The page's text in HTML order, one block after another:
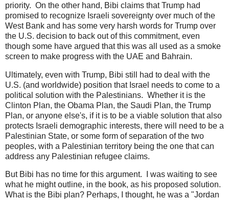
priority. On the other hand, Bibi claims that Trump had
promised to recognize Israeli sovereignty over much of the
West Bank and has some very harsh words for Trump over
the U.S. decision to back out of this commitment, even
though some have argued that this was all used as a smoke
screen to make progress with the UAE and Bahrain.
Ultimately, even with Trump, Bibi still had to deal with the
U.S. (and worldwide) position that Israel needs to come to a
political solution with the Palestinians. Whether it is the
Clinton Plan, the Obama Plan, the Saudi Plan, the Trump
Plan, or anyone else's, if it is to be a viable solution that also
protects Israeli demographic interests, there will need to be a
Palestinian State, or some form of separation of the two
peoples, with a Palestinian territory being the one that can
address any Palestinian refugee claims.
But Bibi has no time for this argument. I was waiting to see
what he might outline, in the book, as his proposed solution.
What is the Bibi plan? Perhaps, I thought, he was a "Jordan